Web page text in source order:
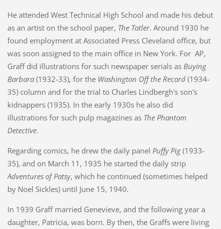
He attended West Technical High School and made his debut
as an artist on the school paper, The Tatler. Around 1930 he
found employment at Associated Press Cleveland office, but
was soon assigned to the main office in New York. For AP,
Graff did illustrations for such newspaper serials as Buying
Barbara(1932-33), for the Washington Off the Record(1934-
35) column and for the trial to Charles Lindbergh's son's
kidnappers (1935). In the early 1930s he also did
illustrations for such pulp magazines as The Phantom
Detective.
Regarding comics, he drew the daily panel Puffy Pig(1933-
35), and on March 11, 1935 he started the daily strip
Adventures of Patsy, which he continued (sometimes helped
by Noel Sickles) until June 15, 1940.
In 1939 Graff married Genevieve, and the following year a
daughter, Patricia, was born. By then, the Graffs were living